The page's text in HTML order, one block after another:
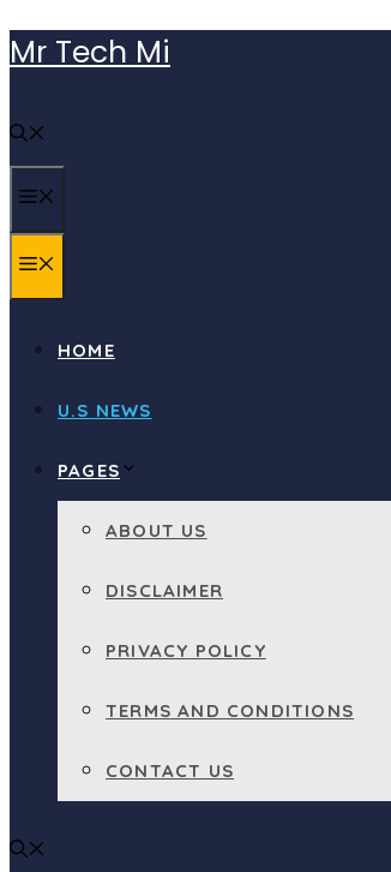
Skip
to
Mr Tech Mi
HOME
U.S NEWS
PAGES
ABOUT US
DISCLAIMER
PRIVACY POLICY
TERMS AND CONDITIONS
CONTACT US